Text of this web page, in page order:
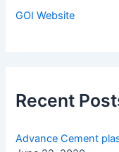
GOI Website
Recent
Advance Cement